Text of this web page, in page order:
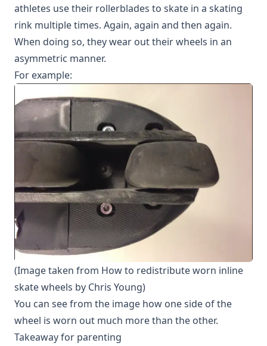
athletes use their rollerblades to skate in a skating
rink multiple times. Again, again and then again.
When doing so, they wear out their wheels in an
asymmetric manner.
For example:
(Image taken from How to redistribute worn inline
skate wheels by Chris Young)
You can see from the image how one side of the
wheel is worn out much more than the other.
Takeaway for parenting